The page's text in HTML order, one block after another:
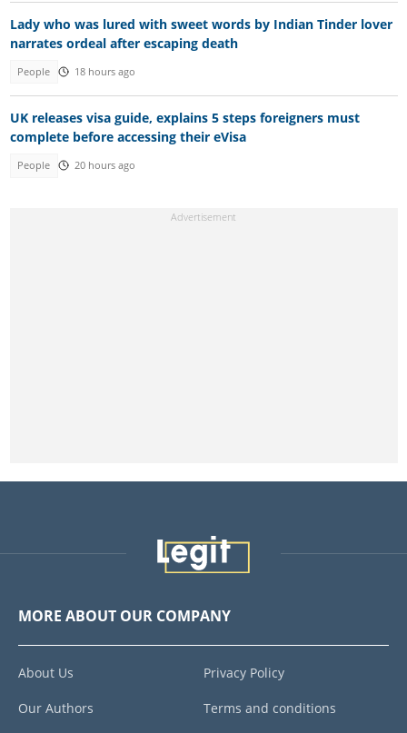
Lady who was lured with sweet words by Indian Tinder lover
narrates ordeal after escaping death
People 18 hours ago
UK releases visa guide, explains 5 steps foreigners must
complete before accessing their eVisa
People 20 hours ago
MORE ABOUT OUR COMPANY
About Us
Our Authors
Privacy Policy
Terms and conditions